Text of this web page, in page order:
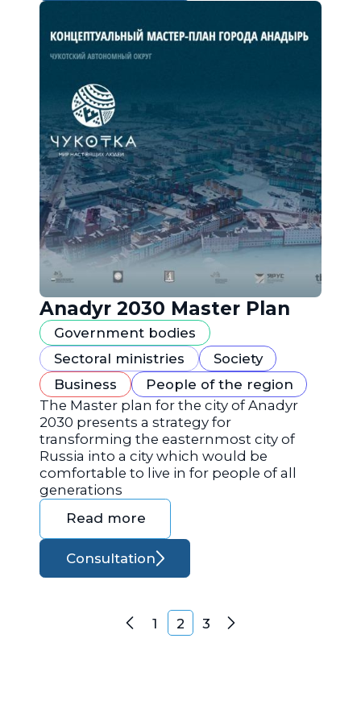
Anadyr 2030 Master Plan
Government bodies
Sectoral ministries
Society
Business
People of the region
The Master plan for the city of Anadyr
2030 presents a strategy for
transforming the easternmost city of
Russia into a city which would be
comfortable to live in for people of all
generations
Read more
Consultation
Posts navigation
Previous
1 2 3 Next